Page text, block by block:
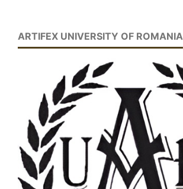
ARTIFEX UNIVERSITY OF ROMANIA